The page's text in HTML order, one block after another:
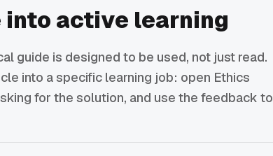
into active learning
guide is designed to be used, not just read.
into a specific learning job: open Ethics
for the solution, and use the feedback to